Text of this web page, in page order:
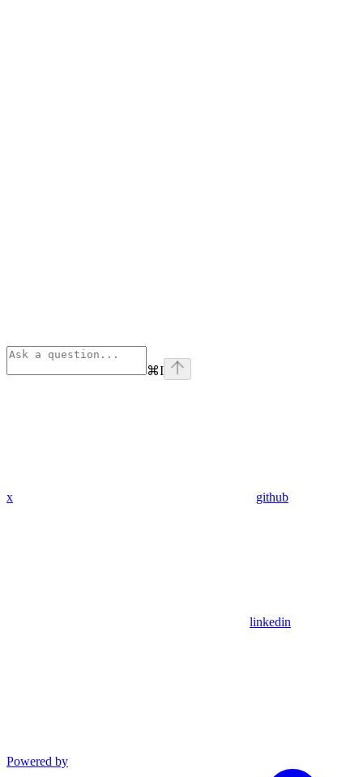
⌘I
x github
linkedin
Powered by